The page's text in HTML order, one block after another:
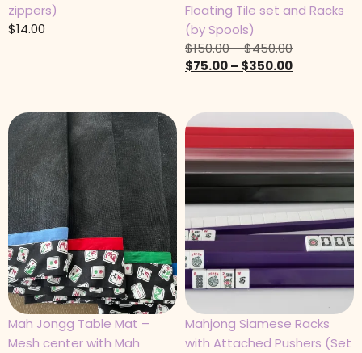
zippers)
$14.00
Floating Tile set and Racks
(by Spools)
$150.00–$450.00
$75.00– $350.00
Mah Jongg Table Mat –
Mesh center with Mah
Mahjong Siamese Racks
with Attached Pushers (Set